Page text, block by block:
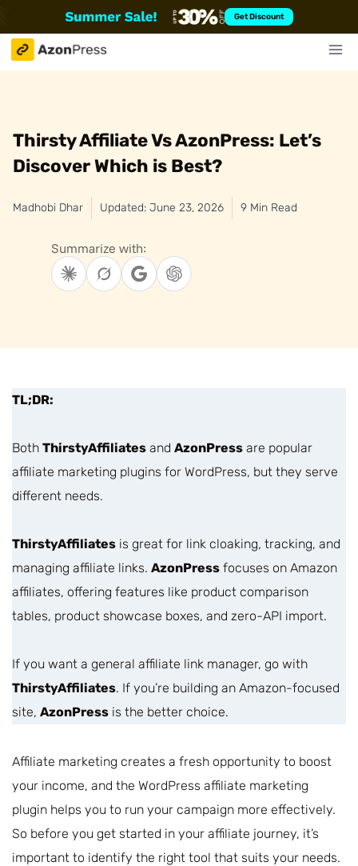
to
content
Get Discount
Thirsty Affiliate Vs AzonPress: Let’s
Discover Which is Best?
Madhobi Dhar Updated: June 23, 2026 9 Min Read
Summarize with:
TL;DR:
Both ThirstyAffiliates and AzonPress are popular
affiliate marketing plugins for WordPress, but they serve
different needs.
ThirstyAffiliates is great for link cloaking, tracking, and
managing affiliate links. AzonPress focuses on Amazon
affiliates, offering features like product comparison
tables, product showcase boxes, and zero-API import.
If you want a general affiliate link manager, go with
ThirstyAffiliates. If you’re building an Amazon-focused
site, AzonPress is the better choice.
Affiliate marketing creates a fresh opportunity to boost
your income, and the WordPress affiliate marketing
plugin helps you to run your campaign more effectively.
So before you get started in your affiliate journey, it’s
important to identify the right tool that suits your needs.